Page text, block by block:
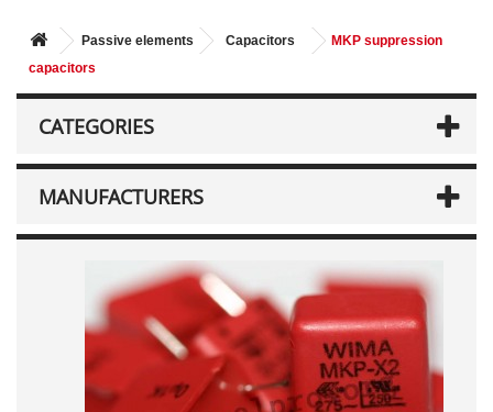
Passive elements Capacitors
MKP suppression
capacitors
CATEGORIES
MANUFACTURERS